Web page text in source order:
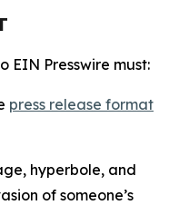
EIN Presswire must:
press release format
hyperbole, and
of someone’s